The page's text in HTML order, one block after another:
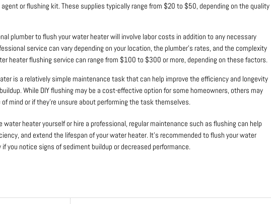
or flushing kit. These supplies typically range from $20 to $50, depending on the quality
plumber to flush your water heater will involve labor costs in addition to any necessary
service can vary depending on your location, the plumber’s rates, and the complexity
heater flushing service can range from $100 to $300 or more, depending on these factors.
is a relatively simple maintenance task that can help improve the efficiency and longevity
While DIY flushing may be a cost-effective option for some homeowners, others may
mind or if they’re unsure about performing the task themselves.
heater yourself or hire a professional, regular maintenance such as flushing can help
and extend the lifespan of your water heater. It’s recommended to flush your water
you notice signs of sediment buildup or decreased performance.